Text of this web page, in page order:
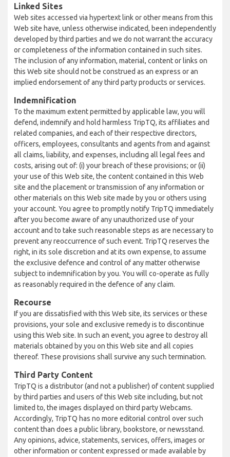
Linked Sites
Web sites accessed via hypertext link or other means from this
Web site have, unless otherwise indicated, been independently
developed by third parties and we do not warrant the accuracy
or completeness of the information contained in such sites.
The inclusion of any information, material, content or links on
this Web site should not be construed as an express or an
implied endorsement of any third party products or services.
Indemnification
To the maximum extent permitted by applicable law, you will
defend, indemnify and hold harmless TripTQ, its affiliates and
related companies, and each of their respective directors,
officers, employees, consultants and agents from and against
all claims, liability, and expenses, including all legal fees and
costs, arising out of: (i) your breach of these provisions; or (ii)
your use of this Web site, the content contained in this Web
site and the placement or transmission of any information or
other materials on this Web site made by you or others using
your account. You agree to promptly notify TripTQ immediately
after you become aware of any unauthorized use of your
account and to take such reasonable steps as are necessary to
prevent any reoccurrence of such event. TripTQ reserves the
right, in its sole discretion and at its own expense, to assume
the exclusive defence and control of any matter otherwise
subject to indemnification by you. You will co-operate as fully
as reasonably required in the defence of any claim.
Recourse
If you are dissatisfied with this Web site, its services or these
provisions, your sole and exclusive remedy is to discontinue
using this Web site. In such an event, you agree to destroy all
materials obtained by you on this Web site and all copies
thereof. These provisions shall survive any such termination.
Third Party Content
TripTQ is a distributor (and not a publisher) of content supplied
by third parties and users of this Web site including, but not
limited to, the images displayed on third party Webcams.
Accordingly, TripTQ has no more editorial control over such
content than does a public library, bookstore, or newsstand.
Any opinions, advice, statements, services, offers, images or
other information or content expressed or made available by